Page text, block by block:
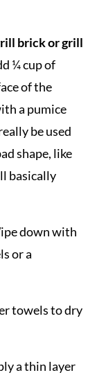
brick or grill
¼ cup of
of the
a pumice
be used
shape, like
basically
down with
or a
towels to dry
a thin layer